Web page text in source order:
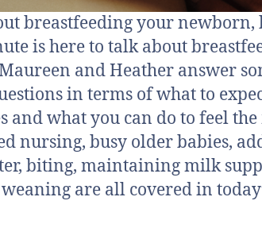
breastfeeding your newborn,
is here to talk about
and Heather answer
in terms of what to
and what you can do to feel the
nursing, busy older babies,
biting, maintaining milk
are all covered in